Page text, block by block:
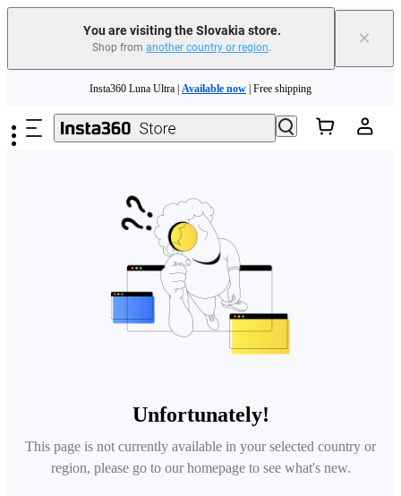
You are visiting the Slovakia store.
Shop from another country or region. ×
Need shopping help? | Chat with our experts now!
Insta360 Luna Ultra | Available now | Free shipping
Unfortunately!
This page is not currently available in your selected country or
region, please go to our homepage to see what's new.